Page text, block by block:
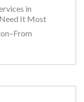
in
It Most